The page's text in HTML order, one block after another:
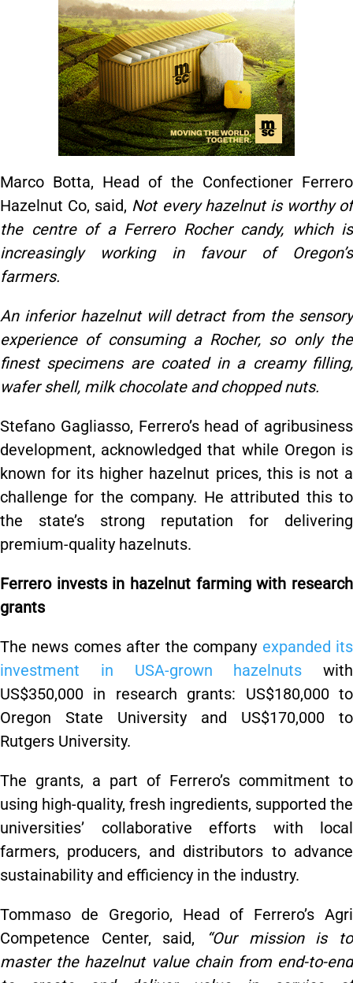
Marco Botta, Head of the Confectioner Ferrero
Hazelnut Co, said, Not every hazelnut is worthy of
the centre of a Ferrero Rocher candy, which is
increasingly working in favour of Oregon’s
farmers.
An inferior hazelnut will detract from the sensory
experience of consuming a Rocher, so only the
finest specimens are coated in a creamy filling,
wafer shell, milk chocolate and chopped nuts.
Stefano Gagliasso, Ferrero’s head of agribusiness
development, acknowledged that while Oregon is
known for its higher hazelnut prices, this is not a
challenge for the company. He attributed this to
the state’s strong reputation for delivering
premium-quality hazelnuts.
Ferrero invests in hazelnut farming with research
grants
The news comes after the company expanded its
investment in USA-grown hazelnuts with
US$350,000 in research grants: US$180,000 to
Oregon State University and US$170,000 to
Rutgers University.
The grants, a part of Ferrero’s commitment to
using high-quality, fresh ingredients, supported the
universities’ collaborative efforts with local
farmers, producers, and distributors to advance
sustainability and efficiency in the industry.
Tommaso de Gregorio, Head of Ferrero’s Agri
Competence Center, said,
“Our mission is to
master the hazelnut value chain from end-to-end